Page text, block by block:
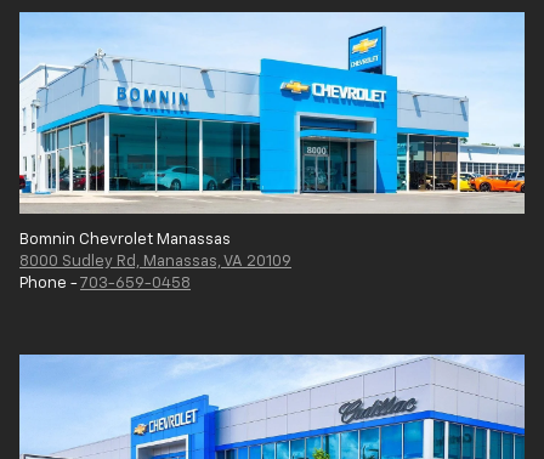
Bomnin Chevrolet Manassas
8000 Sudley Rd, Manassas, VA 20109
Phone - 703-659-0458